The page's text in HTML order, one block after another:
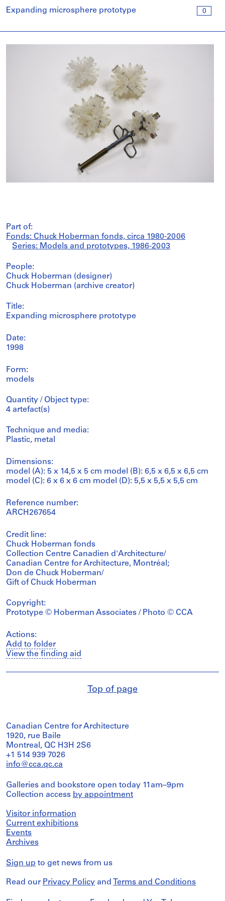
0
Expanding microsphere prototype
Part of:
Fonds: Chuck Hoberman fonds, circa 1980-2006
Series: Models and prototypes, 1986-2003
People:
Chuck Hoberman (designer)
Chuck Hoberman (archive creator)
Title:
Expanding microsphere prototype
Date:
1998
Form:
models
Quantity / Object type:
4 artefact(s)
Technique and media:
Plastic, metal
Dimensions:
model (A): 5 x 14,5 x 5 cm model (B): 6,5 x 6,5 x 6,5 cm
model (C): 6 x 6 x 6 cm model (D): 5,5 x 5,5 x 5,5 cm
Reference number:
ARCH267654
Credit line:
Chuck Hoberman fonds
Collection Centre Canadien d'Architecture/
Canadian Centre for Architecture, Montréal;
Don de Chuck Hoberman/
Gift of Chuck Hoberman
Copyright:
Prototype © Hoberman Associates / Photo © CCA
Actions:
Add to folder
View the finding aid
Top of page
Canadian Centre for Architecture
1920, rue Baile
Montreal, QC H3H 2S6
+1 514 939 7026
info@cca.qc.ca
Galleries and bookstore open today 11am–9pm
Collection access by appointment
Visitor information
Current exhibitions
Events
Archives
Sign up to get news from us
Read our Privacy Policy and Terms and Conditions